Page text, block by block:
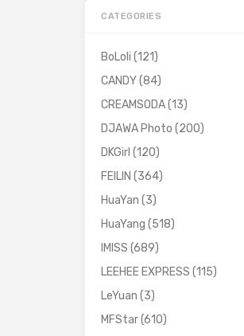
CATEGORIES
BoLoli (121)
CANDY(84)
CREAMSODA(13)
DJAWA Photo (200)
DKGirl (120)
FEILIN (364)
HuaYan (3)
HuaYang (518)
IMISS (689)
LEEHEE EXPRESS (115)
LeYuan (3)
MFStar(610)